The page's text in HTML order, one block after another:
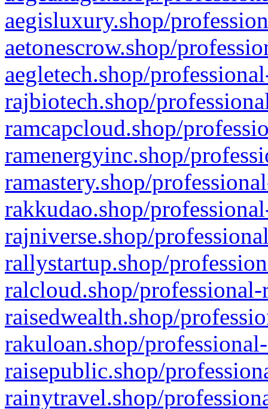
aegisluxury.shop/
aetonescrow.shop/
aegletech.shop/
rajbiotech.shop/
ramcapcloud.shop/
ramenergyinc.shop/
ramastery.shop/
rakkudao.shop/
rajniverse.shop/
rallystartup.shop/
ralcloud.shop/
raisedwealth.shop/
rakuloan.shop/
raisepublic.shop/
rainytravel.shop/